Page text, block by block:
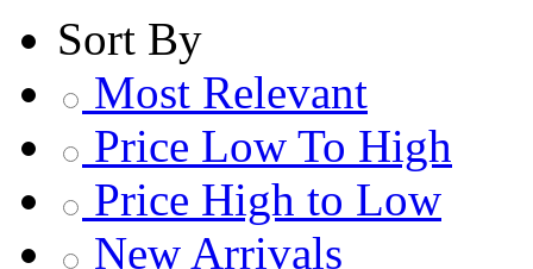
Sort By
Most Relevant
Price Low To High
Price High to Low
New Arrivals